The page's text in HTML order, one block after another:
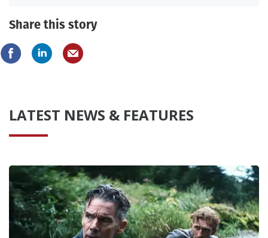
Share this story
LATEST NEWS & FEATURES